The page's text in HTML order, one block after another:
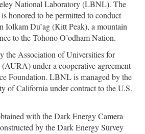
National Laboratory (LBNL). The
honored to be permitted to conduct
Iolkam Du’ag (Kitt Peak), a mountain
to the Tohono O’odham Nation.
the Association of Universities for
under a cooperative agreement
Foundation. LBNL is managed by the
of California under contract to the U.S.
with the Dark Energy Camera
by the Dark Energy Survey